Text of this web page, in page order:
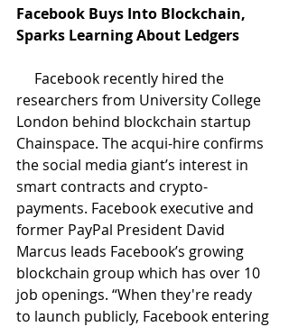
Facebook Buys Into Blockchain,
Sparks Learning About Ledgers
researchers from University College
London behind blockchain startup
Chainspace. The acqui-hire confirms
the social media giant’s interest in
smart contracts and crypto-
payments. Facebook executive and
former PayPal President David
Marcus leads Facebook’s growing
blockchain group which has over 10
job openings. “When they're ready
to launch publicly, Facebook entering